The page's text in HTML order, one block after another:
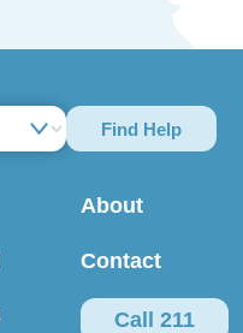
Find Help
About
Contact
Call 211